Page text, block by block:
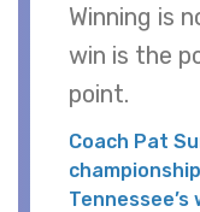
Winning is
win is the
point.
Coach Pat